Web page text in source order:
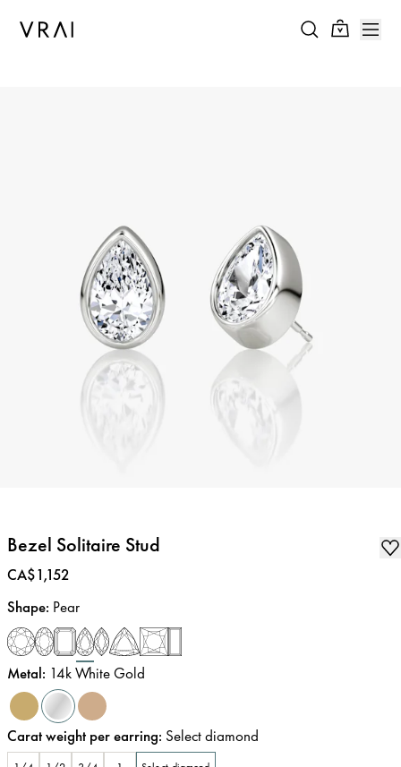
Bezel Solitaire Stud
Price:
CA$1,152
Shape: Pear
Metal: 14k White Gold
Carat weight per earring: Select diamond